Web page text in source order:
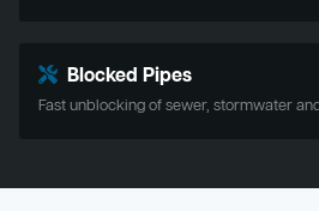
Blocked Pipes
Fast unblocking of sewer, stormwater